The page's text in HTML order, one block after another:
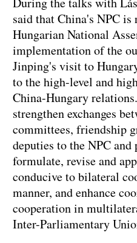
said that China's NPC
Hungarian National
implementation of the
Jinping's visit to
to the high-level and
China-Hungary
strengthen exchanges
committees, friendship
deputies to the NPC
formulate, revise and
conducive to bilateral
manner, and enhance
cooperation in
Inter-Parliamentary